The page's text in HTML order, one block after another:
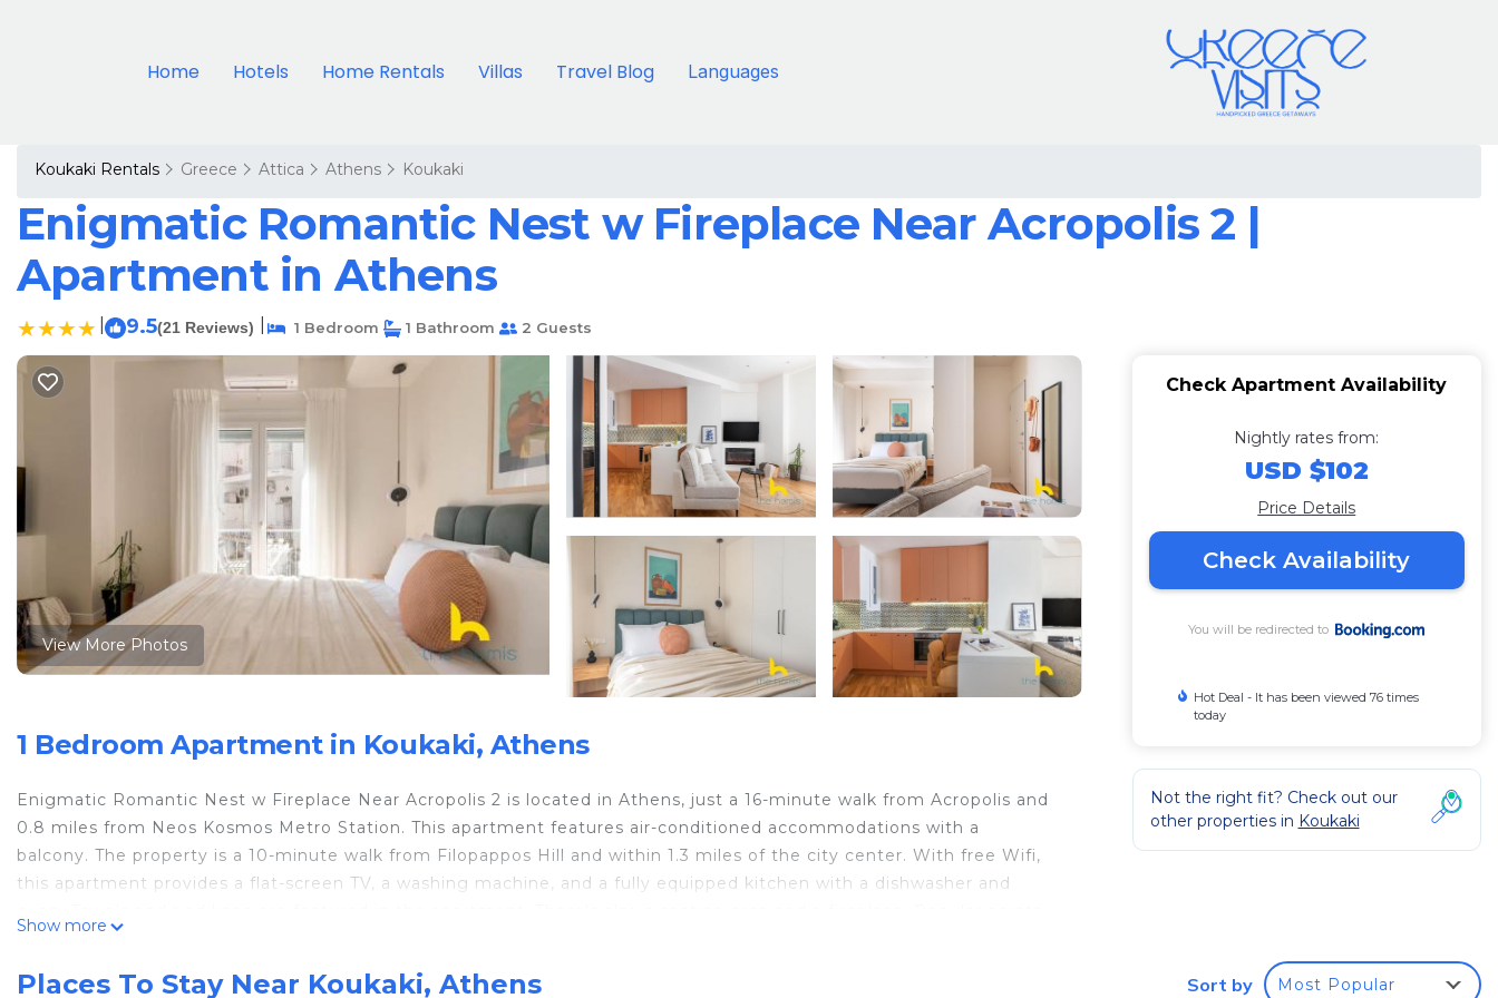
Home Hotels Home Rentals Villas Travel Blog Languages
Koukaki Rentals Greece Attica Athens Koukaki
Enigmatic Romantic Nest w Fireplace Near Acropolis 2 |
Apartment in Athens
9.5(21 Reviews) 1 Bedroom 1 Bathroom 2 Guests
View More Photos
1 Bedroom Apartment in Koukaki, Athens
Enigmatic Romantic Nest w Fireplace Near Acropolis 2 is located in Athens, just a 16-minute walk from Acropolis and
0.8 miles from Neos Kosmos Metro Station. This apartment features air-conditioned accommodations with a
balcony. The property is a 10-minute walk from Filopappos Hill and within 1.3 miles of the city center. With free Wifi,
this apartment provides a flat-screen TV, a washing machine, and a fully equipped kitchen with a dishwasher and
Show more
Check Apartment Availability
Nightly rates from:
USD $102
Price Details
Check Availability
You will be redirected to
Hot Deal - It has been viewed 76 times
today
Not the right fit? Check out our
other properties in Koukaki
Places To Stay Near Koukaki, Athens Sort by Most Popular